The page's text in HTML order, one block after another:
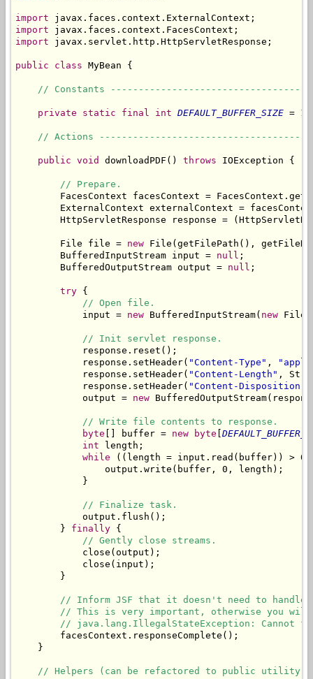
import
import
import javax.servlet.http.HttpServletResponse;
public class MyBean {
// Constants
private static final int DEFAULT_BUFFER_SIZE =
// Actions
public void downloadPDF() throws IOException {
// Prepare.
FacesContext facesContext =
ExternalContext externalContext =
HttpServletResponse response =
        File file =
new File(getFilePath(),
        BufferedInputStream input =
null ;
        BufferedOutputStream output =
null ;
try {
// Open file.
            input =
new BufferedInputStream( new
// Init servlet response.
            response.reset();
            response.setHeader(
"Content-Type" ,
            response.setHeader(
"Content-Length" ,
            response.setHeader(
"Content-Disposition"
            output =
new
// Write file contents to response.
byte [] buffer = new byte [
int length;
while ((length = input.read(buffer)) >
                output.write(buffer, 0, length);
            }
// Finalize task.
            output.flush();
        }
finally {
// Gently close streams.
            close(output);
            close(input);
        }
// Inform JSF that it doesn't need to handle
// This is very important, otherwise you
// java.lang.IllegalStateException: Cannot
        facesContext.responseComplete();
    }
// Helpers (can be refactored to public